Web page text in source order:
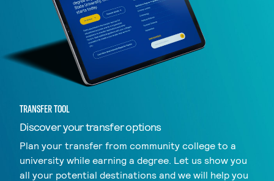
TRANSFER TOOL
Discover your transfer options
Plan your transfer from community college to a
university while earning a degree. Let us show you
all your potential destinations and we will help you